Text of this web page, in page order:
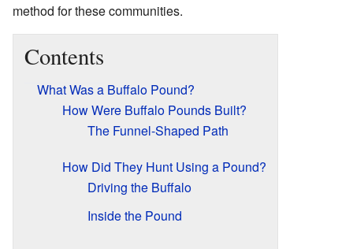
method for these communities.
Contents
What Was a Buffalo Pound?
How Were Buffalo Pounds Built?
The Funnel-Shaped Path
How Did They Hunt Using a Pound?
Driving the Buffalo
Inside the Pound